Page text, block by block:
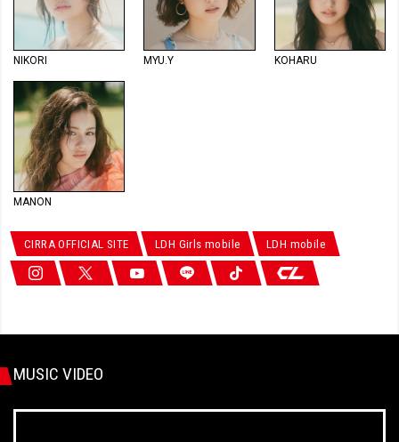
NIKORI MYU.Y KOHARU
MANON
CIRRA OFFICIAL SITE LDH Girls mobile LDH mobile
MUSIC VIDEO